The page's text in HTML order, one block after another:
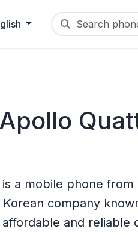
Search phones...
a mobile phone from
company
and reliable